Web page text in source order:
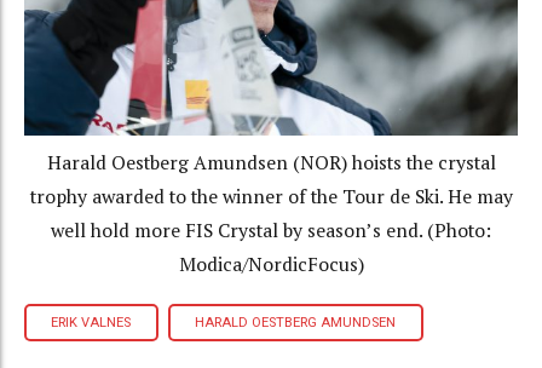
Harald Oestberg Amundsen (NOR) hoists the crystal
trophy awarded to the winner of the Tour de Ski. He may
well hold more FIS Crystal by season’s end. (Photo:
Modica/NordicFocus)
ERIK VALNES HARALD OESTBERG AMUNDSEN